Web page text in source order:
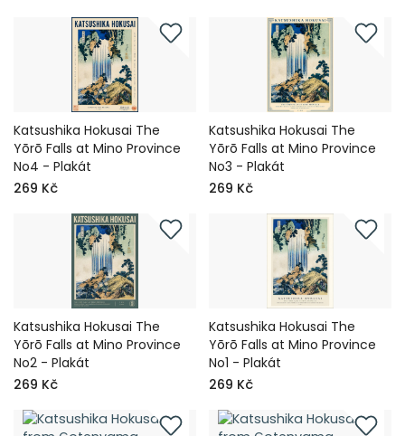
Katsushika Hokusai The
Yōrō Falls at Mino Province
No4 - Plakát
269 Kč
Katsushika Hokusai The
Yōrō Falls at Mino Province
No3 - Plakát
269 Kč
Katsushika Hokusai The
Yōrō Falls at Mino Province
No2 - Plakát
269 Kč
Katsushika Hokusai The
Yōrō Falls at Mino Province
No1 - Plakát
269 Kč